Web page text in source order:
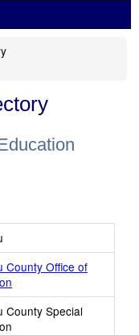
County Office of
County Special